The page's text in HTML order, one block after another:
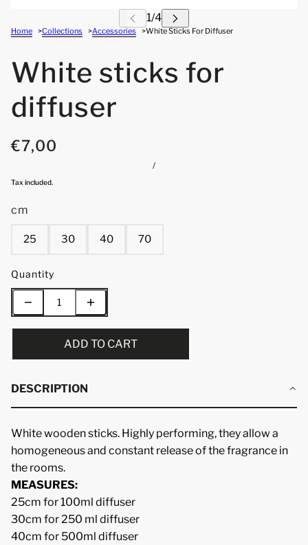
Home Collections Accessories White Sticks For Diffuser
White sticks for
diffuser
€7,00
/
Tax included.
cm
25 30 40 70
Quantity
ADD TO CART
DESCRIPTION
White wooden sticks. Highly performing, they allow a
homogeneous and constant release of the fragrance in
the rooms.
MEASURES:
25cm for 100ml diffuser
30cm for 250 ml diffuser
40cm for 500ml diffuser